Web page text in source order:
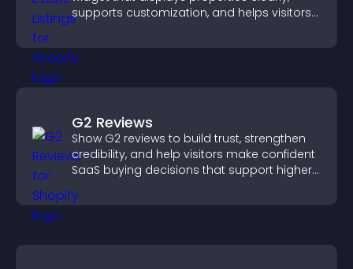
supports customization, and helps visitors
G2 Reviews
Show G2 reviews to build trust, strengthen
credibility, and help visitors make confident
SaaS buying decisions that support higher